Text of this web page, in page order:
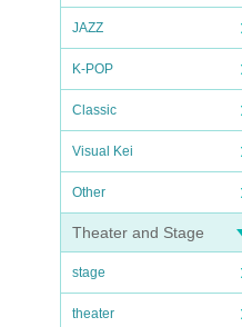
JAZZ
K-POP
Classic
Visual Kei
Other
Theater and Stage
stage
theater